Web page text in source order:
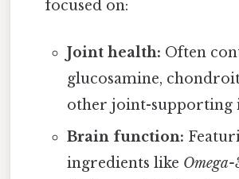
focused on:
Joint health: Often
glucosamine,
other joint-supporting
Brain function:
ingredients like